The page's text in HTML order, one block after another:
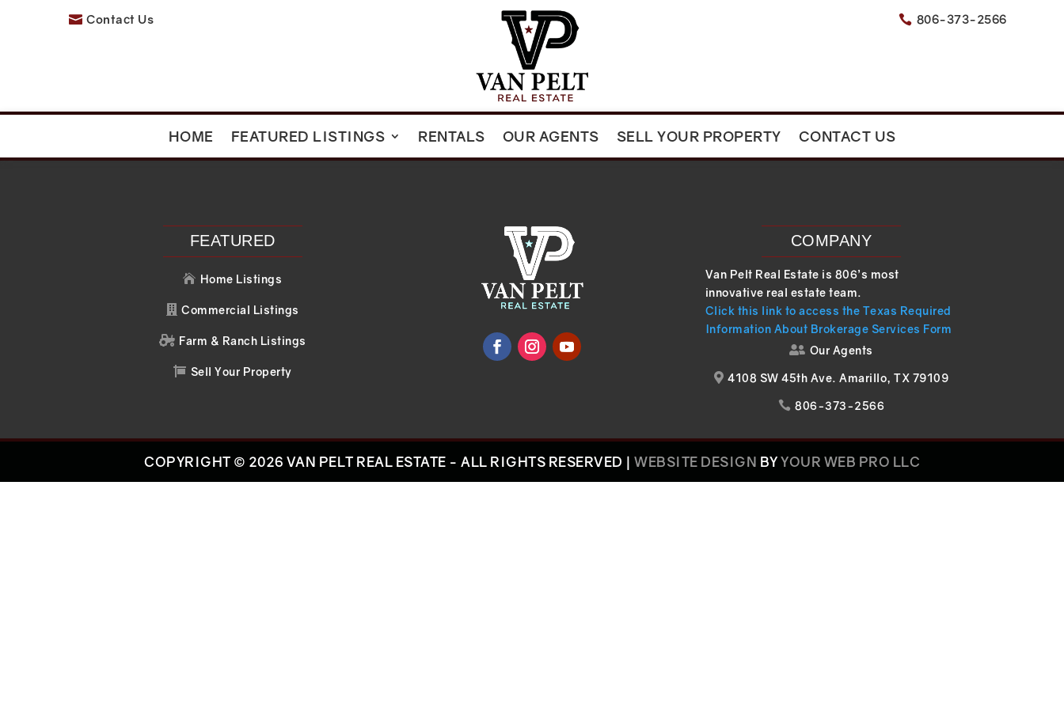
 Contact Us  806-373-2566
HOME FEATURED LISTINGS RENTALS OUR AGENTS SELL YOUR PROPERTY CONTACT US
Recent PostsRecent Comments
FEATURED
 Home Listings
 Commercial Listings
 Farm & Ranch Listings
 Sell Your Property
COMPANY
Van Pelt Real Estate is 806’s most
innovative real estate team.
Click this link to access the Texas Required
Information About Brokerage Services Form
 Our Agents
 4108 SW 45th Ave. Amarillo, TX 79109
 806-373-2566
COPYRIGHT © 2026 VAN PELT REAL ESTATE - ALL RIGHTS RESERVED | WEBSITE DESIGN BYYOUR WEB PRO LLC